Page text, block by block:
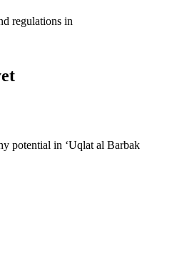
regulations in
potential in ‘Uqlat al Barbak